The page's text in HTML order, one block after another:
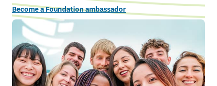
Become a Foundation ambassador